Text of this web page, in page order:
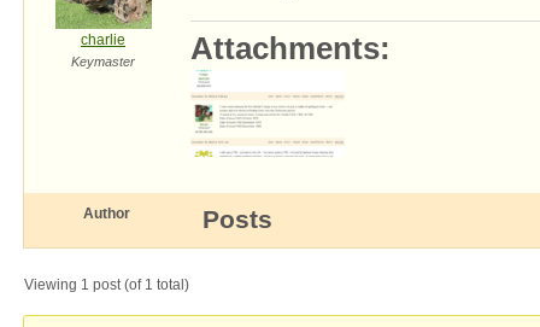
charlie
Keymaster Attachments:
Author Posts
Viewing 1 post (of 1 total)